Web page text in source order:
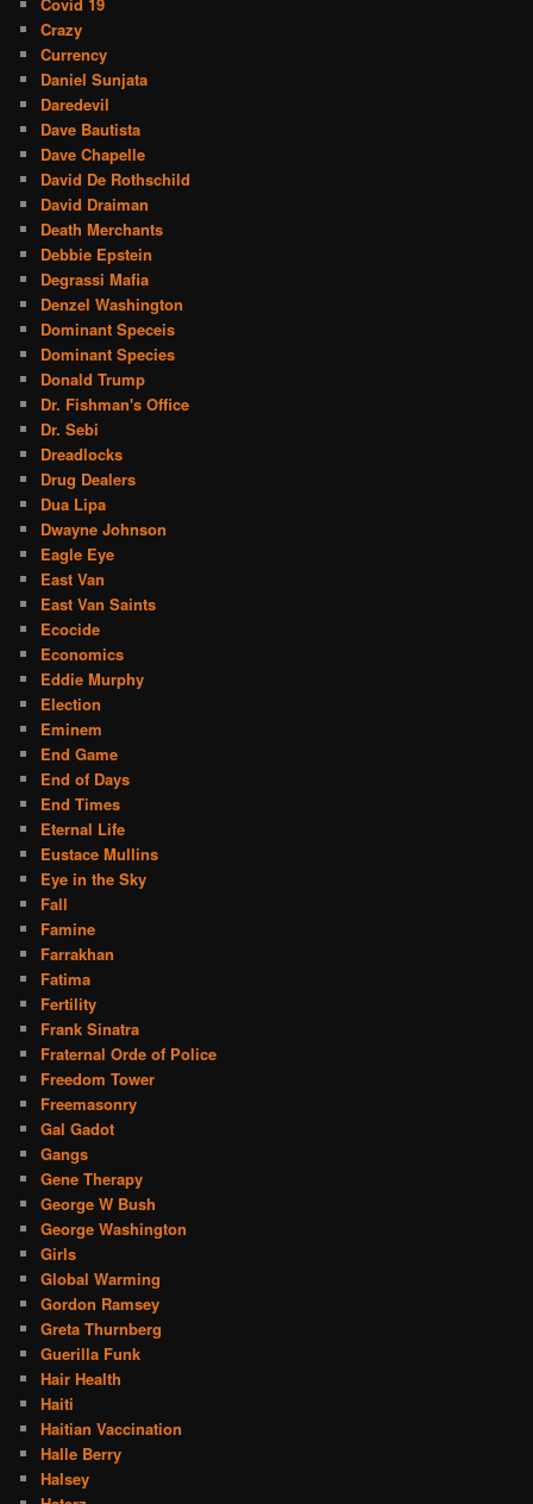
Crazy
Currency
Daniel Sunjata
Daredevil
Dave Bautista
Dave Chapelle
David De Rothschild
David Draiman
Death Merchants
Debbie Epstein
Degrassi Mafia
Denzel Washington
Dominant Speceis
Dominant Species
Donald Trump
Dr. Fishman's Office
Dr. Sebi
Dreadlocks
Drug Dealers
Dua Lipa
Dwayne Johnson
Eagle Eye
East Van
East Van Saints
Ecocide
Economics
Eddie Murphy
Election
Eminem
End Game
End of Days
End Times
Eternal Life
Eustace Mullins
Eye in the Sky
Fall
Famine
Farrakhan
Fatima
Fertility
Frank Sinatra
Fraternal Orde of Police
Freedom Tower
Freemasonry
Gal Gadot
Gangs
Gene Therapy
George W Bush
George Washington
Girls
Global Warming
Gordon Ramsey
Greta Thurnberg
Guerilla Funk
Hair Health
Haiti
Haitian Vaccination
Halle Berry
Halsey